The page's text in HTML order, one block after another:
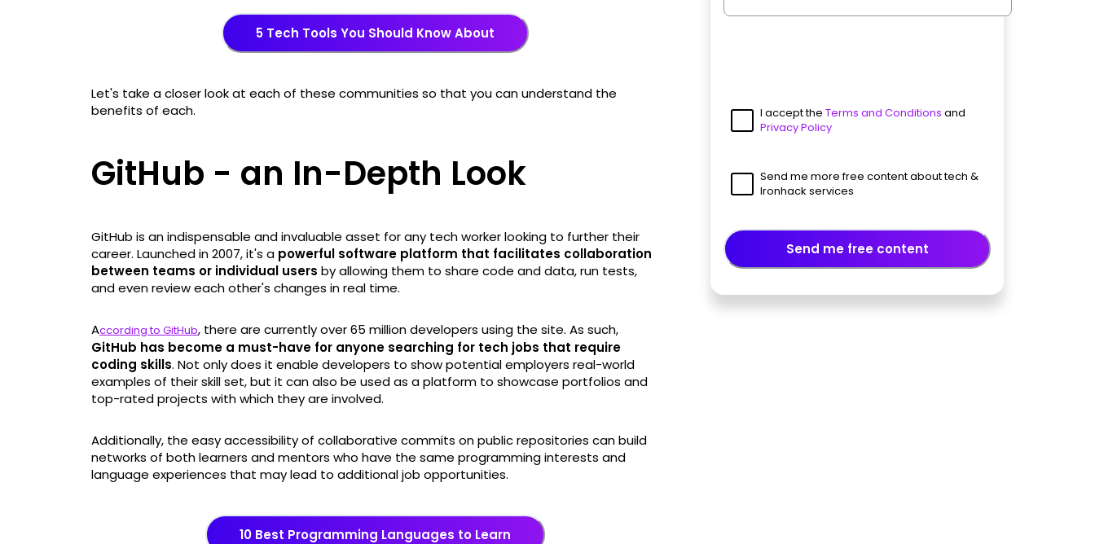
5 Tech Tools You Should Know About
Let's take a closer look at each of these communities so that you can understand the
benefits of each.
GitHub - an In-Depth Look
GitHub is an indispensable and invaluable asset for any tech worker looking to further their
career. Launched in 2007, it's a powerful software platform that facilitates collaboration
between teams or individual users by allowing them to share code and data, run tests,
and even review each other's changes in real time.
According to GitHub, there are currently over 65 million developers using the site. As such,
GitHub has become a must-have for anyone searching for tech jobs that require
coding skills. Not only does it enable developers to show potential employers real-world
examples of their skill set, but it can also be used as a platform to showcase portfolios and
top-rated projects with which they are involved.
Additionally, the easy accessibility of collaborative commits on public repositories can build
networks of both learners and mentors who have the same programming interests and
language experiences that may lead to additional job opportunities.
10 Best Programming Languages to Learn
I accept the Terms and Conditions and
Privacy Policy
Send me more free content about tech &
Ironhack services
Send me free content